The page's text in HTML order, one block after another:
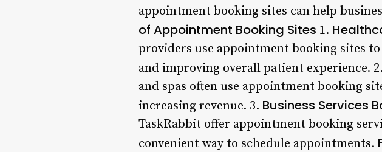
appointment booking sites can help
of Appointment Booking Sites 1.
providers use appointment booking sites
and improving overall patient experience. 2.
and spas often use appointment booking
increasing revenue. 3. Business Services
TaskRabbit offer appointment booking
convenient way to schedule appointments.